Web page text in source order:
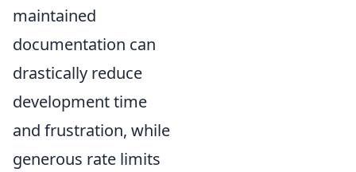
maintained
documentation can
drastically reduce
development time
and frustration, while
generous rate limits